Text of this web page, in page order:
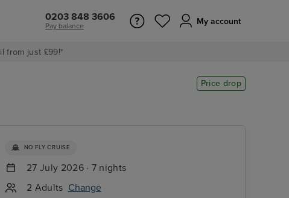
0203 848 3606
Pay balance My account
from just £99!*
Price drop
NO FLY CRUISE
27 July 2026 · 7 nights
2 Adults Change